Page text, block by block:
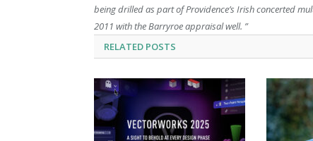
being drilled as part of Providence’s Irish concerted
2011 with the Barryroe appraisal well. ”
RELATED POSTS